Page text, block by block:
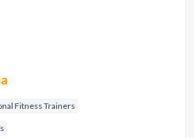
Fitness Trainers